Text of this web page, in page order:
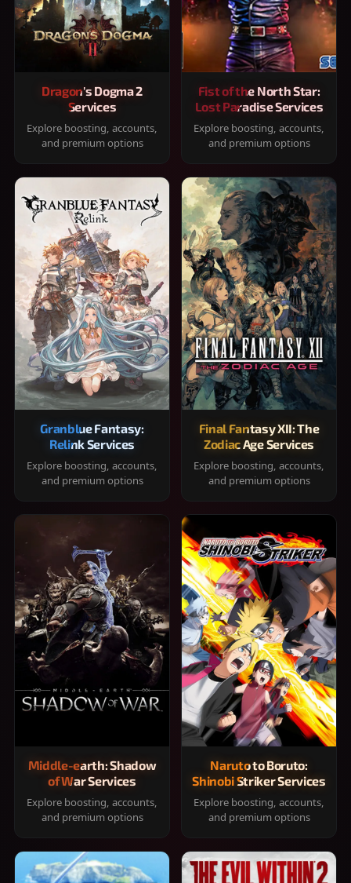
Dragon's Dogma 2
Services
Explore boosting, accounts,
and premium options
Fist of the North Star:
Lost Paradise Services
Explore boosting, accounts,
and premium options
Granblue Fantasy:
Relink Services
Explore boosting, accounts,
and premium options
Final Fantasy XII: The
Zodiac Age Services
Explore boosting, accounts,
and premium options
Middle-earth: Shadow
of War Services
Explore boosting, accounts,
and premium options
Naruto to Boruto:
Shinobi Striker Services
Explore boosting, accounts,
and premium options